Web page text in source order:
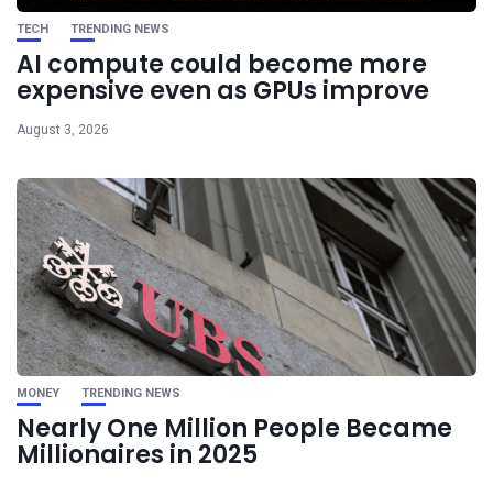
TECH TRENDING NEWS
AI compute could become more
expensive even as GPUs improve
August 3, 2026
MONEY TRENDING NEWS
Nearly One Million People Became
Millionaires in 2025